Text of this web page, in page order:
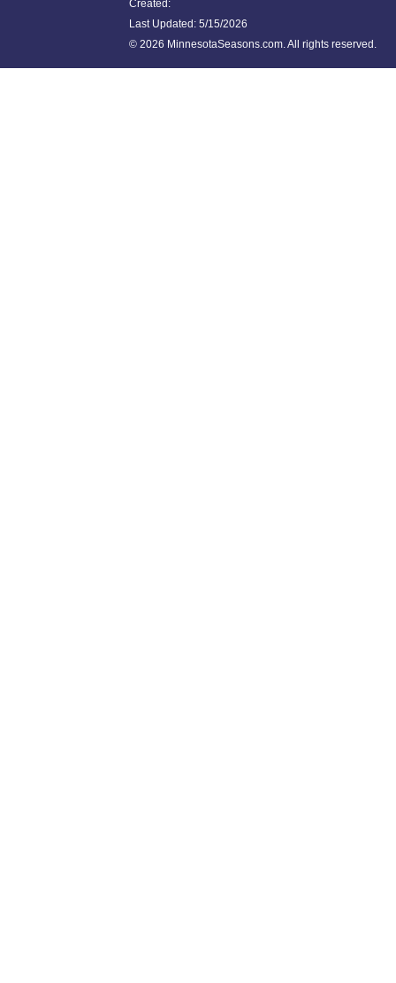
Created:
Last Updated: 5/15/2026
© 2026 MinnesotaSeasons.com. All rights reserved.